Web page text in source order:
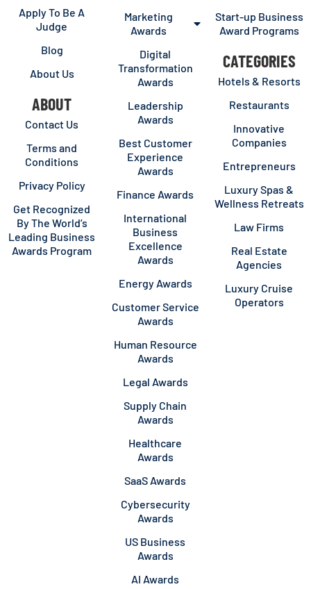
Apply To Be A
Judge
Blog
About Us
ABOUT
Contact Us
Terms and
Conditions
Privacy Policy
Get Recognized
By The World’s
Leading Business
Awards Program
Marketing
Awards
Digital
Transformation
Awards
Leadership
Awards
Best Customer
Experience
Awards
Finance Awards
International
Business
Excellence
Awards
Energy Awards
Customer Service
Awards
Human Resource
Awards
Legal Awards
Supply Chain
Awards
Healthcare
Awards
SaaS Awards
Cybersecurity
Awards
US Business
Awards
AI Awards
Start-up Business
Award Programs
CATEGORIES
Hotels & Resorts
Restaurants
Innovative
Companies
Entrepreneurs
Luxury Spas &
Wellness Retreats
Law Firms
Real Estate
Agencies
Luxury Cruise
Operators